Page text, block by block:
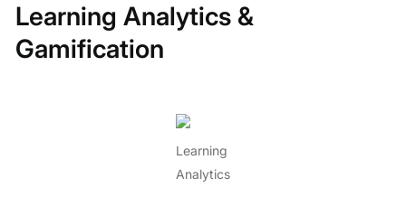
Learning Analytics &
Gamification
Learning
Analytics